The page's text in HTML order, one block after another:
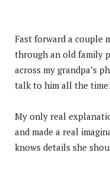
Fast forward a couple
through an old family
across my grandpa’s
talk to him all the
My only real
and made a real
knows details she